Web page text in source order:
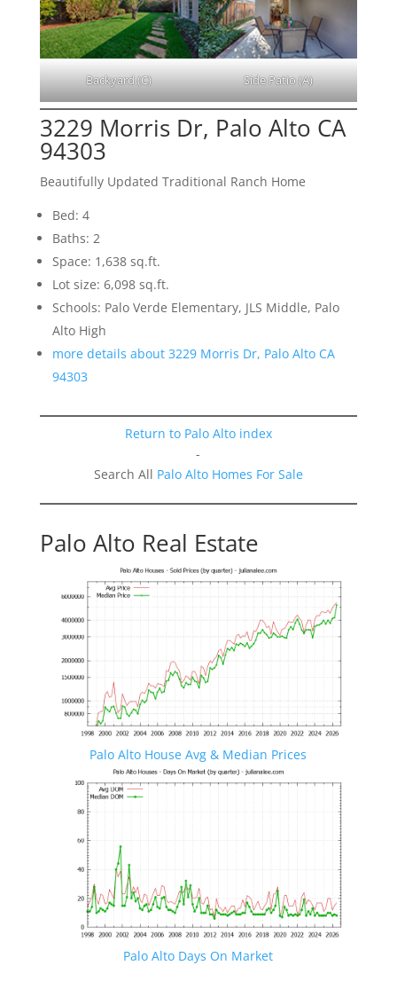
Backyard (C) Side Patio (A)
3229 Morris Dr, Palo Alto CA
94303
Beautifully Updated Traditional Ranch Home
Bed: 4
Baths: 2
Space: 1,638 sq.ft.
Lot size: 6,098 sq.ft.
Schools: Palo Verde Elementary, JLS Middle, Palo
Alto High
more details about 3229 Morris Dr, Palo Alto CA
94303
Return to Palo Alto index
-
Search All Palo Alto Homes For Sale
Palo Alto Real Estate
Palo Alto House Avg & Median Prices
Palo Alto Days On Market